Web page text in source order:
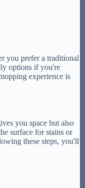
you prefer a traditional
options if you're
experience is
you space but also
surface for stains or
these steps, you'll